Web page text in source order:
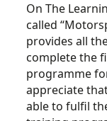
On The
called
provides all
complete the
programme
appreciate
able to fulfil